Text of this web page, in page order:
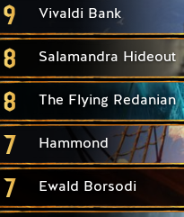
9 Vivaldi Bank
8 Salamandra Hideout
8 The Flying Redanian
7 Hammond
7 Ewald Borsodi